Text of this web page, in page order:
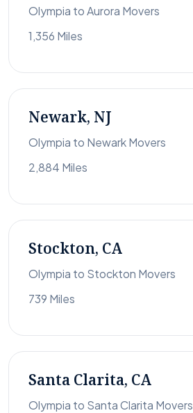
Olympia to Aurora Movers
1,356 Miles
Newark, NJ
Olympia to Newark Movers
2,884 Miles
Stockton, CA
Olympia to Stockton Movers
739 Miles
Santa Clarita, CA
Olympia to Santa Clarita Movers